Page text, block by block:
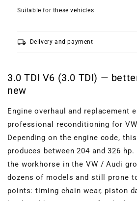
Suitable for these vehicles
local_shipping Delivery and payment
3.0 TDI V6 (3.0 TDI) —
new
Engine overhaul and replacement
professional reconditioning for
Depending on the engine code,
produces between 204 and 326
the workhorse in the VW / Audi
dozens of models and still prone
points: timing chain wear, piston